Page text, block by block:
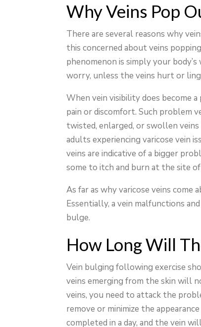
Why Veins Pop
There are several reasons why
this concerned about veins
phenomenon is simply your
worry, unless the veins hurt or
When vein visibility does become
pain or discomfort. Such problem
twisted, enlarged, or swollen
adults experiencing varicose vein
veins are indicative of a bigger
some to itch and burn at the site
As far as why varicose veins come
Essentially, a vein malfunctions
bulge.
How Long Will
Vein bulging following exercise
veins emerging from the skin will
veins, you need to attack the
remove or minimize the
completed in a day, and the vein